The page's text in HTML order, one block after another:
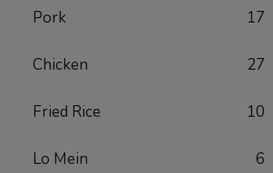
Pork 17
Chicken 27
Fried Rice 10
Lo Mein 6